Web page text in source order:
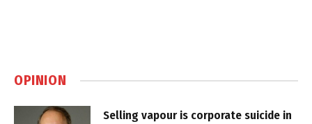
OPINION
Selling vapour is corporate suicide in